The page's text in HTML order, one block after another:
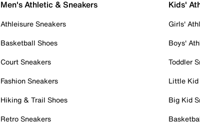
Men's Athletic & Sneakers
Athleisure Sneakers
Basketball Shoes
Court Sneakers
Fashion Sneakers
Hiking & Trail Shoes
Retro Sneakers
Kids'
Girls'
Boys'
Toddler
Little Kid
Big Kid